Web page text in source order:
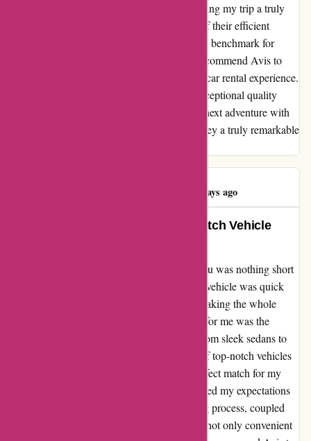
only met but exceeded my expectations, making my trip a truly
unforgettable experience. The combination of their efficient
services and top-notch vehicles has set a new benchmark for
excellence in my travels. I wholeheartedly recommend Avis to
anyone seeking a memorable and stress-free car rental experience.
I am grateful for the seamless process and exceptional quality
provided by Avis, and I look forward to my next adventure with
them. Thank you, Avis, for making my journey a truly remarkable
460 days ago
Seamless Experience and Top-Notch Vehicle
My experience with Avis through avis.com.au was nothing short
of exceptional. The process of collecting the vehicle was quick
and efficient, saving me valuable time and making the whole
experience hassle-free. What truly stood out for me was the
impressive selection of vehicles available. From sleek sedans to
spacious SUVs, Avis offered a wide range of top-notch vehicles
to choose from, ensuring that I found the perfect match for my
needs. I can confidently say that Avis exceeded my expectations
in every way possible. The seamless booking process, coupled
with the high-quality vehicles, made my trip not only convenient